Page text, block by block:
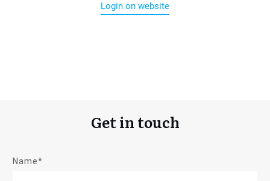
Login on website
Get in touch
Name*